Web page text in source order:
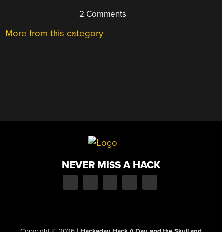
2 Comments
More from this category
NEVER MISS A HACK